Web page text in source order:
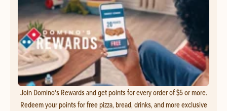
Join Domino's Rewards and get points for every order of $5 or more.
Redeem your points for free pizza, bread, drinks, and more exclusive